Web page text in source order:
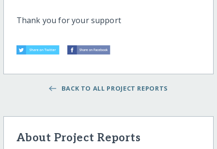
Thank you for your support
BACK TO ALL PROJECT REPORTS
About Project Reports